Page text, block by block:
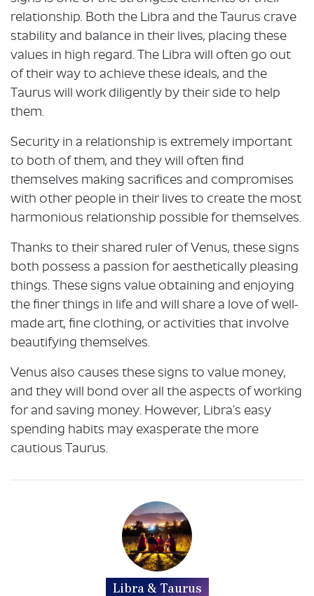
relationship. Both the Libra and the Taurus crave
stability and balance in their lives, placing these
values in high regard. The Libra will often go out
of their way to achieve these ideals, and the
Taurus will work diligently by their side to help
them.
Security in a relationship is extremely important
to both of them, and they will often find
themselves making sacrifices and compromises
with other people in their lives to create the most
harmonious relationship possible for themselves.
Thanks to their shared ruler of Venus, these signs
both possess a passion for aesthetically pleasing
things. These signs value obtaining and enjoying
the finer things in life and will share a love of well-
made art, fine clothing, or activities that involve
beautifying themselves.
Venus also causes these signs to value money,
and they will bond over all the aspects of working
for and saving money. However, Libra’s easy
spending habits may exasperate the more
cautious Taurus.
Libra & Taurus